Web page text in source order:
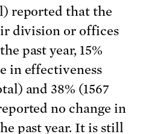
reported that the
division or offices
past year, 15%
in effectiveness
and 38% (1567
no change in
past year. It is still